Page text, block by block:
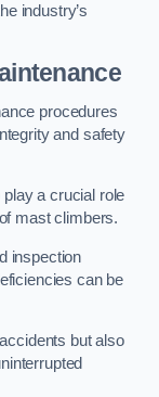
industry’s
procedures
and safety
a crucial role
mast climbers.
inspection
can be
but also